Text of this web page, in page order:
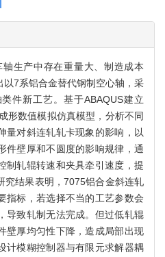
生产中存在重量大、制造成本
7系铝合金替代钢制空心轴，采
件新工艺。基于ABAQUS建立
形数值模拟仿真模型，分析不同
量对斜连轧轧卡现象的影响，以
件壁厚和不圆度的影响规律，通
制轧辊转速和夹具牵引速度，提
究结果表明，7075铝合金斜连轧
指标，若选择不当的工艺参数会
导致轧制无法完成。但过低轧辊
壁厚均匀性下降，造成局部出现
计模糊控制器与有限元求解器耦